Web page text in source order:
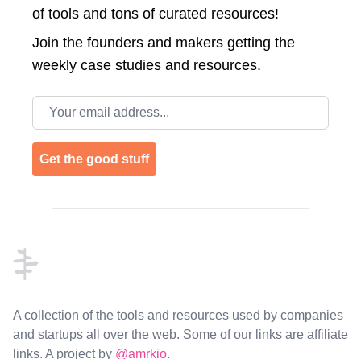
of tools and tons of curated resources!
Join the founders and makers getting the
weekly case studies and resources.
Email address
Get the good stuff
A collection of the tools and resources used by companies
and startups all over the web. Some of our links are affiliate
links. A project by @amrkio.